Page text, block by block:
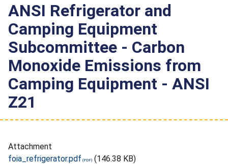
ANSI Refrigerator and
Camping Equipment
Subcommittee - Carbon
Monoxide Emissions from
Camping Equipment - ANSI
Z21
Attachment
foia_refrigerator.pdf
(146.38 KB)